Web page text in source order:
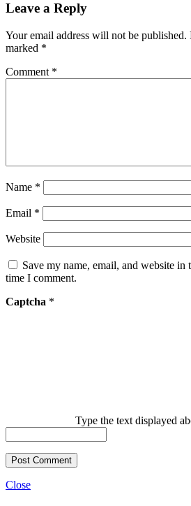
Leave a Reply
Your email address will not be published.
marked *
Comment *
Name *
Email *
Website
Save my name, email, and website
time I comment.
Captcha *
Type the text displayed
Close